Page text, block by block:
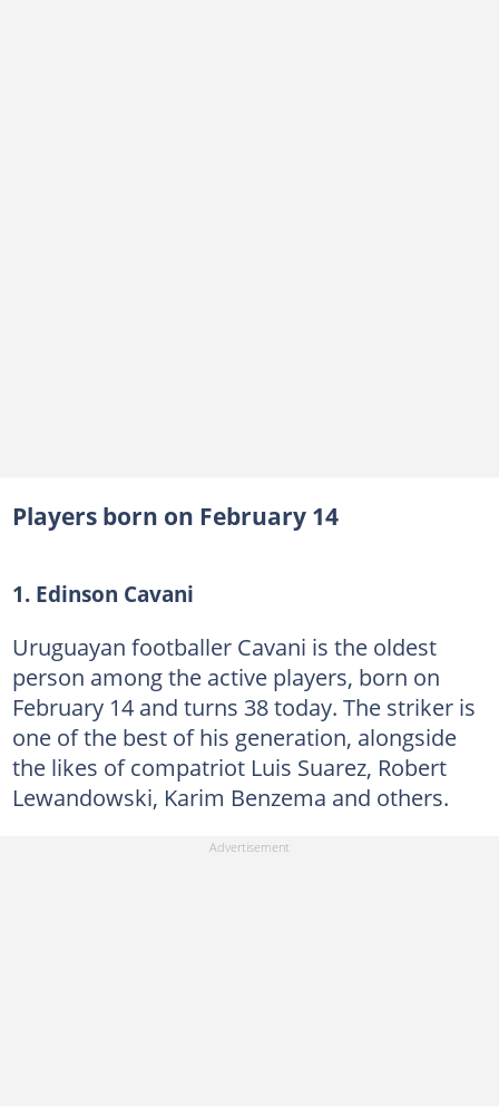
Players born on February 14
1. Edinson Cavani
Uruguayan footballer Cavani is the oldest
person among the active players, born on
February 14 and turns 38 today. The striker is
one of the best of his generation, alongside
the likes of compatriot Luis Suarez, Robert
Lewandowski, Karim Benzema and others.